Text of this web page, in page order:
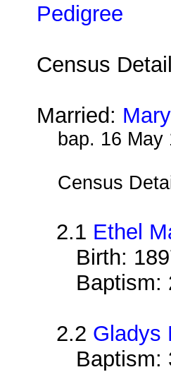
Pedigree
Census
Married:
bap. 16
Census
2.1 Ethel
Birth:
Baptism:
2.2 Gladys
Baptism: